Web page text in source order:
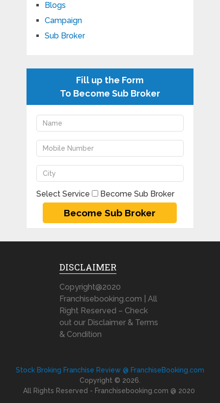
Blogs
Campaign
Sub Broker
Fill up the Form
To Become Sub Broker
Select Service Become Sub Broker
DISCLAIMER
Copyright@2020
Franchisebooking.com | All
Right Reserved – Check
out our Disclaimer & Terms
& Condition
Stock Broking Franchise Review @ FranchiseBooking.com
Copyright © 2026.
All Rights Reserved - Franchisebooking.com @ 2020